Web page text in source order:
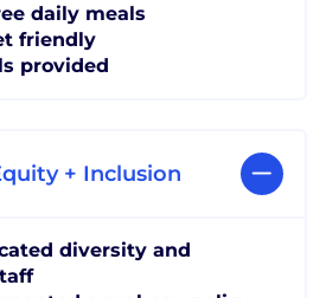
daily meals
friendly
provided
+ Inclusion
diversity and